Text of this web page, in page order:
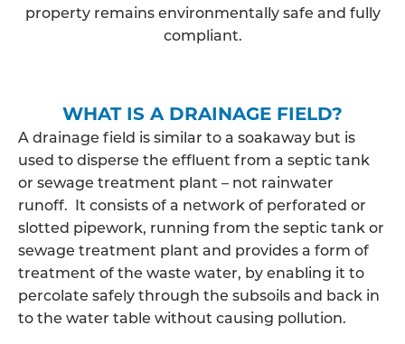
property remains environmentally safe and fully
compliant.
WHAT IS A DRAINAGE FIELD?
A drainage field is similar to a soakaway but is
used to disperse the effluent from a septic tank
or sewage treatment plant – not rainwater
runoff. It consists of a network of perforated or
slotted pipework, running from the septic tank or
sewage treatment plant and provides a form of
treatment of the waste water, by enabling it to
percolate safely through the subsoils and back in
to the water table without causing pollution.